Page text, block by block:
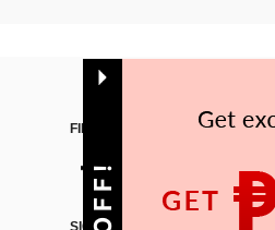
FIND US ON
SIGN UP FOR SHEIN STYLE